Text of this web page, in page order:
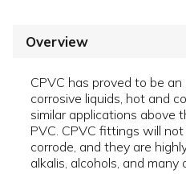
Overview
CPVC has proved to be
corrosive liquids, hot and
similar applications above
PVC. CPVC fittings will
corrode, and they are
alkalis, alcohols, and